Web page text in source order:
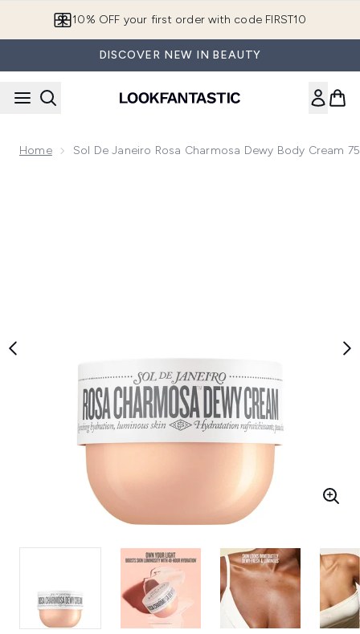
10% OFF your first order with code FIRST10
DISCOVER NEW IN BEAUTY
Home Sol De Janeiro Rosa Charmosa Dewy Body Cream